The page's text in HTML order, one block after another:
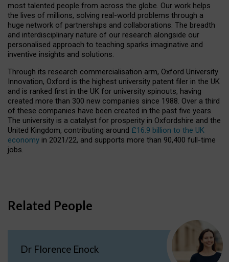
most talented people from across the globe. Our work helps
the lives of millions, solving real-world problems through a
huge network of partnerships and collaborations. The breadth
and interdisciplinary nature of our research alongside our
personalised approach to teaching sparks imaginative and
inventive insights and solutions.
Through its research commercialisation arm, Oxford University
Innovation, Oxford is the highest university patent filer in the UK
and is ranked first in the UK for university spinouts, having
created more than 300 new companies since 1988. Over a third
of these companies have been created in the past five years.
The university is a catalyst for prosperity in Oxfordshire and the
United Kingdom, contributing around £16.9 billion to the UK
economy in 2021/22, and supports more than 90,400 full-time
jobs.
Related People
Dr Florence Enock